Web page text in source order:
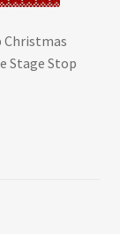
Christmas
Stage Stop